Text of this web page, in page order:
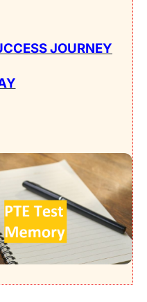
JOURNEY